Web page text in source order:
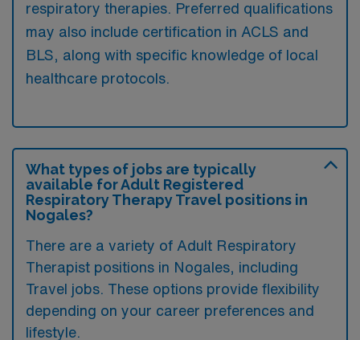
respiratory therapies. Preferred qualifications
may also include certification in ACLS and
BLS, along with specific knowledge of local
healthcare protocols.
What types of jobs are typically
available for Adult Registered
Respiratory Therapy Travel positions in
Nogales?
There are a variety of Adult Respiratory
Therapist positions in Nogales, including
Travel jobs. These options provide flexibility
depending on your career preferences and
lifestyle.